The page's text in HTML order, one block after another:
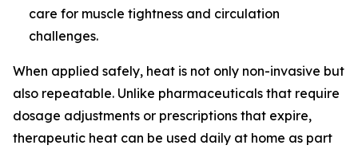
care for muscle tightness and circulation
challenges.
When applied safely, heat is not only non-invasive but
also repeatable. Unlike pharmaceuticals that require
dosage adjustments or prescriptions that expire,
therapeutic heat can be used daily at home as part